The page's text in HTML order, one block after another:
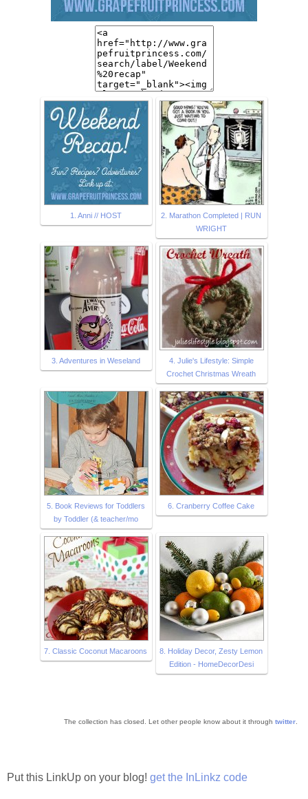
1. Anni // HOST
2. Marathon Completed | RUN
WRIGHT
3. Adventures in Weseland
4. Julie's Lifestyle: Simple
Crochet Christmas Wreath
5. Book Reviews for Toddlers
by Toddler (& teacher/mo
6. Cranberry Coffee Cake
7. Classic Coconut Macaroons
8. Holiday Decor, Zesty Lemon
Edition - HomeDecorDesi
The collection has closed. Let other people know about it through twitter
Put this LinkUp on your blog! get the InLinkz code